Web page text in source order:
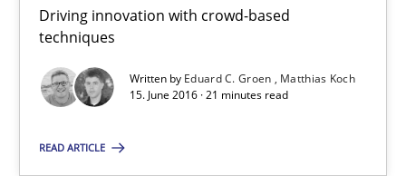
Driving innovation with crowd-based
techniques
Written by Eduard C. Groen
Matthias Koch
15. June 2016 · 21 minutes read
READ ARTICLE
Eduard C. Groen